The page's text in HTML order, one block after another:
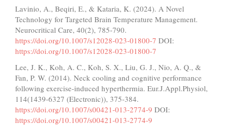
Lavinio, A., Beqiri, E., & Kataria, K. (2024). A Novel
Technology for Targeted Brain Temperature Management.
Neurocritical Care, 40(2), 785-790.
https://doi.org/10.1007/s12028-023-01800-7 DOI:
https://doi.org/10.1007/s12028-023-01800-7
Lee, J. K., Koh, A. C., Koh, S. X., Liu, G. J., Nio, A. Q., &
Fan, P. W. (2014). Neck cooling and cognitive performance
following exercise-induced hyperthermia. Eur.J.Appl.Physiol,
114(1439-6327 (Electronic)), 375-384.
https://doi.org/10.1007/s00421-013-2774-9 DOI:
https://doi.org/10.1007/s00421-013-2774-9